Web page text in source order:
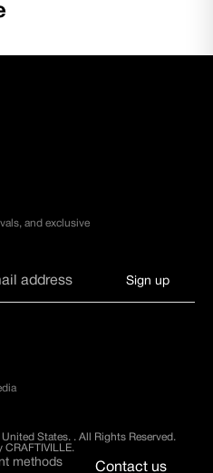
and exclusive
Sign up
States. . All Rights Reserved.
CRAFTIVILLE.
methods Contact us